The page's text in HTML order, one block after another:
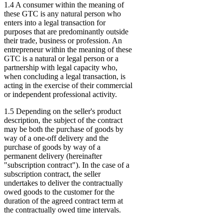
1.4 A consumer within the meaning of
these GTC is any natural person who
enters into a legal transaction for
purposes that are predominantly outside
their trade, business or profession. An
entrepreneur within the meaning of these
GTC is a natural or legal person or a
partnership with legal capacity who,
when concluding a legal transaction, is
acting in the exercise of their commercial
or independent professional activity.
1.5 Depending on the seller's product
description, the subject of the contract
may be both the purchase of goods by
way of a one-off delivery and the
purchase of goods by way of a
permanent delivery (hereinafter
"subscription contract"). In the case of a
subscription contract, the seller
undertakes to deliver the contractually
owed goods to the customer for the
duration of the agreed contract term at
the contractually owed time intervals.